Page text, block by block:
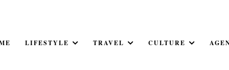
LIFESTYLE TRAVEL CULTURE